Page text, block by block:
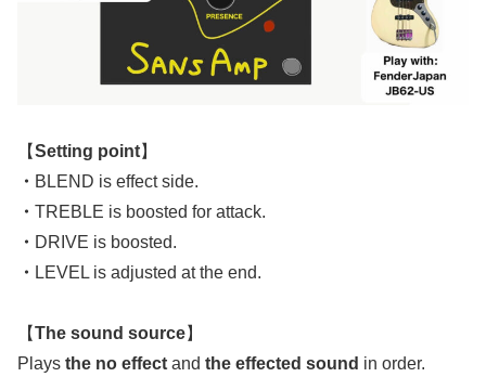
【Setting point】
・ BLEND is effect side.
・ TREBLE is boosted for attack.
・ DRIVE is boosted.
・ LEVEL is adjusted at the end.
【The sound source】
Plays the no effect and the effected sound in order.